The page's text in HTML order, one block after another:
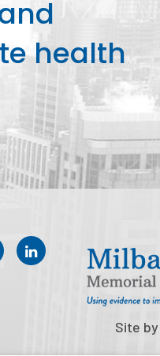
health
Site by